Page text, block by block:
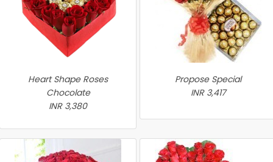
Heart Shape Roses
Chocolate
INR 3,380
Propose Special
INR 3,417